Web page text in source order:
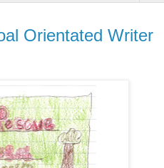
Orientated Writer